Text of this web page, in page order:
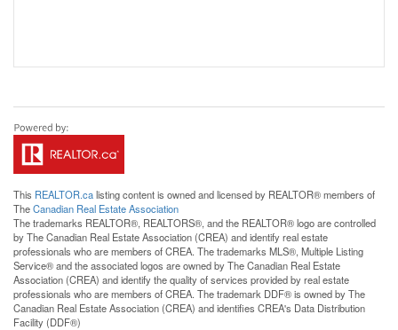
This REALTOR.calisting content is owned and licensed by REALTOR® members of
TheCanadian Real Estate Association
The trademarks REALTOR®, REALTORS®, and the REALTOR® logo are controlled
by The Canadian Real Estate Association (CREA) and identify real estate
professionals who are members of CREA. The trademarks MLS®, Multiple Listing
Service® and the associated logos are owned by The Canadian Real Estate
Association (CREA) and identify the quality of services provided by real estate
professionals who are members of CREA. The trademark DDF® is owned by The
Canadian Real Estate Association (CREA) and identifies CREA's Data Distribution
Facility (DDF®)